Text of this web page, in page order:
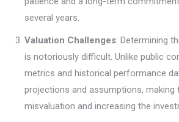
several years.
Valuation Challenges: Determining
is notoriously difficult. Unlike public
metrics and historical performance
projections and assumptions, making
misvaluation and increasing the